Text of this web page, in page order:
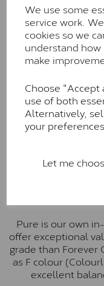
We use some
service work.
cookies so we
understand
make
Choose
use of both
Alternatively,
your preferences.
Let me
Forever Classic
Colvard. Many
little to no visible
Charles & Colvard
Forever One
moissanite and
These stones are
Pure is our own
offer exceptional
grade than Forever
as F colour
excellent